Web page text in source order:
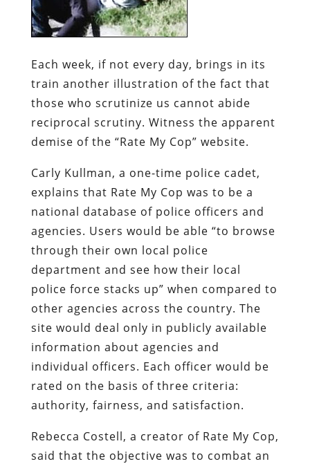
Each week, if not every day, brings in its
train another illustration of the fact that
those who scrutinize us cannot abide
reciprocal scrutiny. Witness the apparent
demise of the “Rate My Cop” website.
Carly Kullman, a one-time police cadet,
explains that Rate My Cop was to be a
national database of police officers and
agencies. Users would be able “to browse
through their own local police
department and see how their local
police force stacks up” when compared to
other agencies across the country. The
site would deal only in publicly available
information about agencies and
individual officers. Each officer would be
rated on the basis of three criteria:
authority, fairness, and satisfaction.
Rebecca Costell, a creator of Rate My Cop,
said that the objective was to combat an